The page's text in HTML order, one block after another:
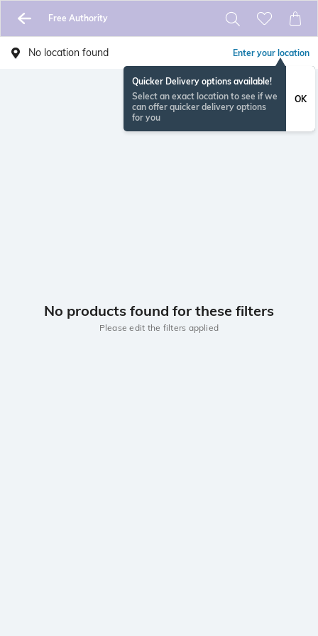
Free Authority
No location found Enter your location
Quicker Delivery options available!
Select an exact location to see if we
can offer quicker delivery options
for you
OK
No products found for these filters
Please edit the filters applied